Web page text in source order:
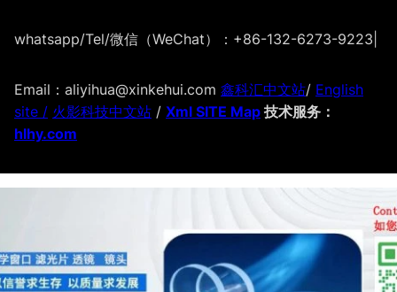
whatsapp/Tel/微信（WeChat）：+86-132-6273-9223
Email：aliyihua@xinkehui.com 鑫科汇中文站/ English
site / 火影科技中文站 / Xml SITE Map 技术服务：
hlhy.com